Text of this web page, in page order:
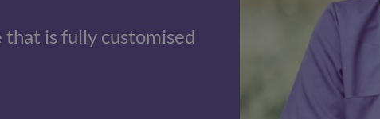
that is fully customised